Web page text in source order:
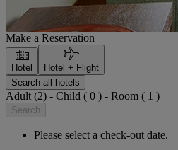
Make a Reservation
Hotel
Hotel + Flight
Search all hotels
Adult (2) - Child ( 0 ) - Room ( 1 )
Search
Please select a check-out date.